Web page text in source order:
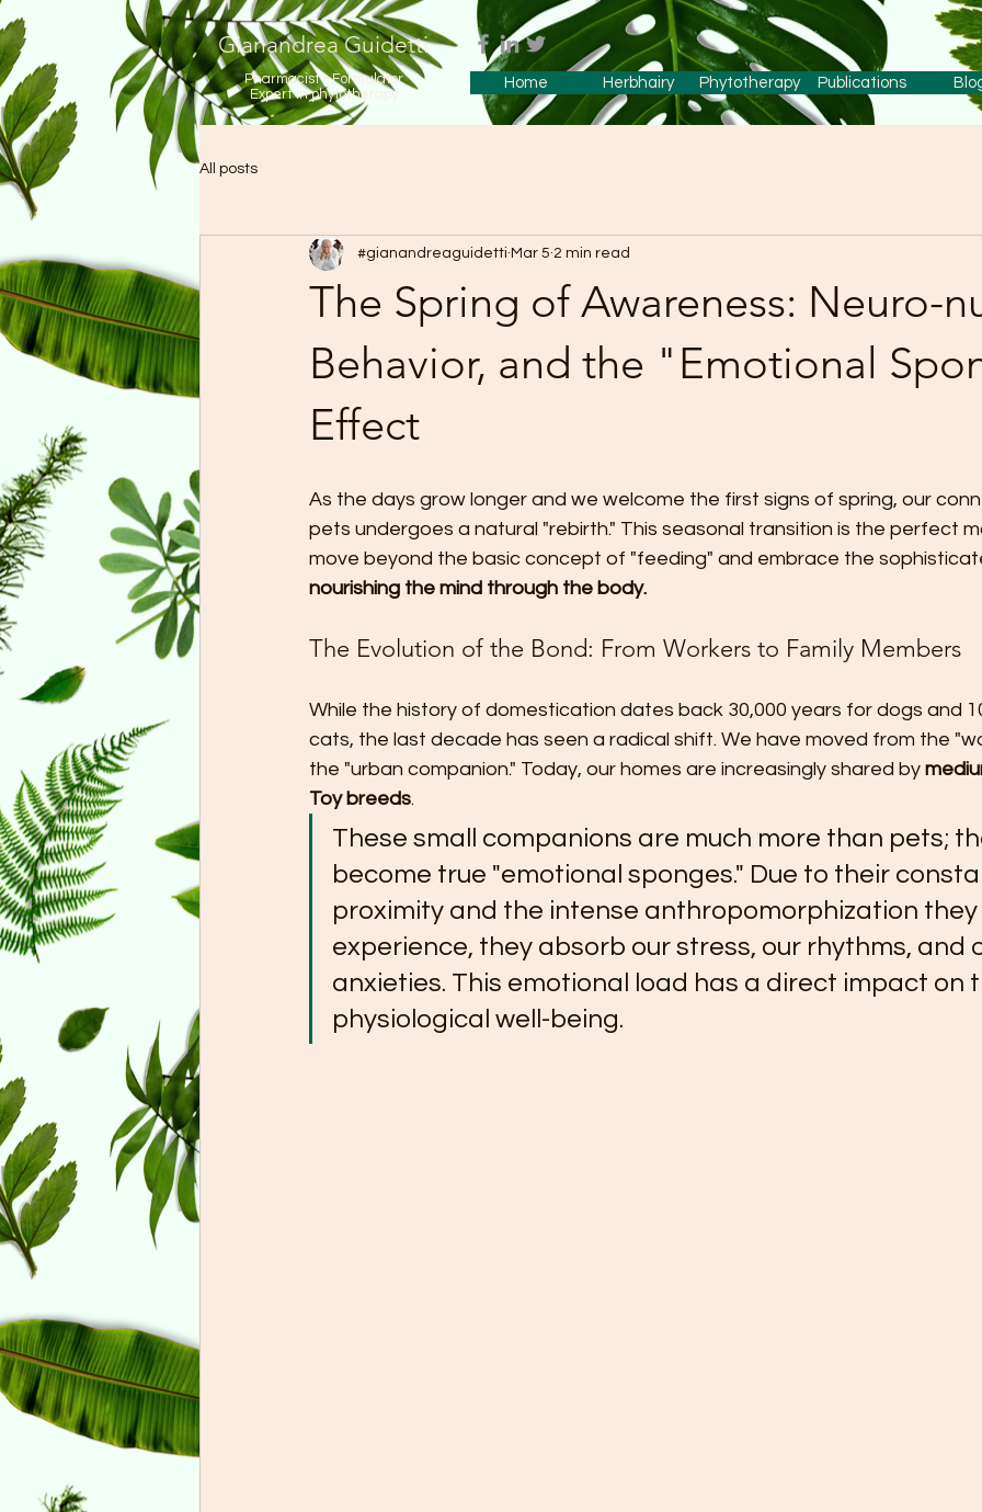
Gianandrea Guidetti
Pharmacist - Formulator
Expert in phytotherapy
Home Herbhairy Phytotherapy Publications
All posts
The Spring of Awareness: Neuro-
Behavior, and the "Emotional
Effect
#gianandreaguidetti Mar 5 2 min read
As the days grow longer and we welcome the first signs of spring, our
pets undergoes a natural "rebirth." This seasonal transition is the perfect
move beyond the basic concept of "feeding" and embrace the
nourishing the mind through the body.
The Evolution of the Bond: From Workers to Family Members
While the history of domestication dates back 30,000 years for dogs and
cats, the last decade has seen a radical shift. We have moved from the
the "urban companion." Today, our homes are increasingly shared by
Toy breeds.
These small companions are much more than pets;
become true "emotional sponges." Due to their
proximity and the intense anthropomorphization they
experience, they absorb our stress, our rhythms, and
anxieties. This emotional load has a direct impact on
physiological well-being.